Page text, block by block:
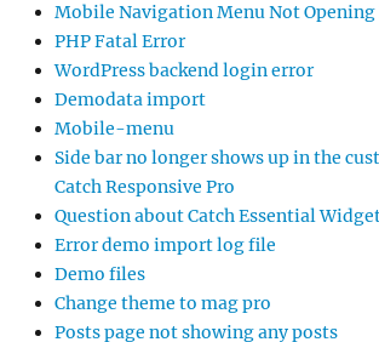
Mobile Navigation Menu Not
PHP Fatal Error
WordPress backend login error
Demodata import
Mobile-menu
Side bar no longer shows up in the
Catch Responsive Pro
Question about Catch Essential
Error demo import log file
Demo files
Change theme to mag pro
Posts page not showing any posts